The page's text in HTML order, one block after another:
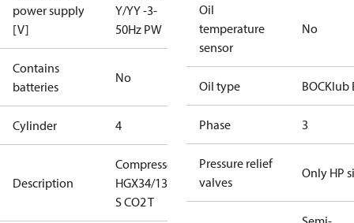
power supply
[V]
Y/YY -3-
50Hz PW
Contains
batteries
No
Cylinder 4
Description
Compressor
HGX34/130-4
S CO2 T
Oil
temperature
sensor
No
Oil type BOCKlub
Phase 3
Pressure relief
valves
Only HP